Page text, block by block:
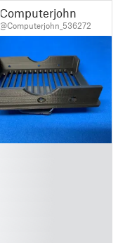
Computerjohn
@Computerjohn_536272